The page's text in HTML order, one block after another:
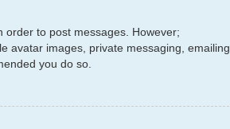
to post messages. However;
avatar images, private messaging, emailing
you do so.